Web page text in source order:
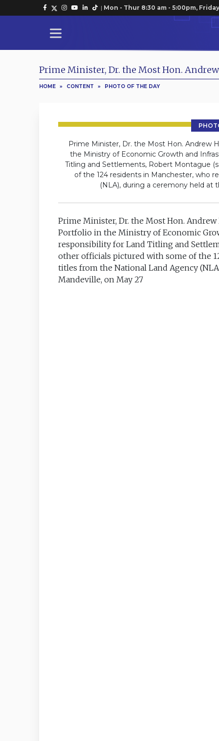
| Mon - Thur 8:30 am - 5:00pm,
Prime Minister, Dr. the Most Hon.
HOME » CONTENT » PHOTO OF THE DAY
Prime Minister, Dr. the Most Hon. Andrew
the Ministry of Economic Growth and
Titling and Settlements, Robert Montague
of the 124 residents in Manchester, who
(NLA), during a ceremony held at
Prime Minister, Dr. the Most Hon.
Portfolio in the Ministry of Economic
responsibility for Land Titling and
other officials pictured with some of the
titles from the National Land Agency
Mandeville, on May 27